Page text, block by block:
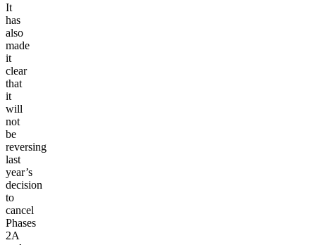
It
has
also
made
it
clear
that
it
will
not
be
reversing
last
year’s
decision
to
cancel
Phases
2A